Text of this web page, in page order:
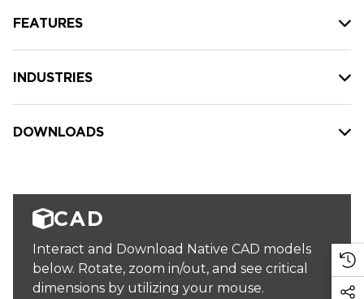
FEATURES
INDUSTRIES
DOWNLOADS
CAD
Interact and Download Native CAD models
below. Rotate, zoom in/out, and see critical
dimensions by utilizing your mouse.